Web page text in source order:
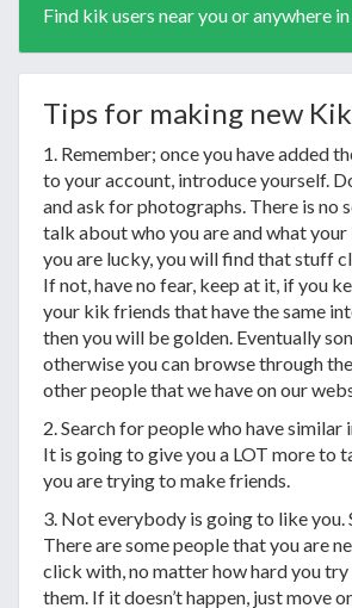
Find kik users near you or anywhere
Tips for making new
1. Remember; once you have added
to your account, introduce yourself.
and ask for photographs. There is no
talk about who you are and what
you are lucky, you will find that stuff
If not, have no fear, keep at it, if you
your kik friends that have the same
then you will be golden. Eventually
otherwise you can browse through
other people that we have on our
2. Search for people who have similar
It is going to give you a LOT more to
you are trying to make friends.
3. Not everybody is going to like you.
There are some people that you are
click with, no matter how hard you
them. If it doesn’t happen, just move